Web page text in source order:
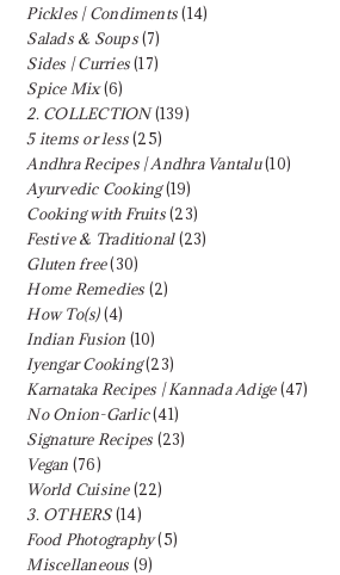
Pickles | Condiments(14)
Salads & Soups(7)
Sides | Curries(17)
Spice Mix(6)
2. COLLECTION(139)
5 items or less(25)
Andhra Recipes | Andhra Vantalu(10)
Ayurvedic Cooking(19)
Cooking with Fruits(23)
Festive & Traditional(23)
Gluten free(30)
Home Remedies (2)
How To(s)(4)
Indian Fusion (10)
Iyengar Cooking(23)
Karnataka Recipes | Kannada Adige(47)
No Onion-Garlic(41)
Signature Recipes (23)
Vegan (76)
World Cuisine(22)
3. OTHERS(14)
Food Photography(5)
Miscellaneous (9)